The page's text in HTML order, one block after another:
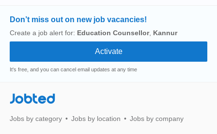
Don’t miss out on new job vacancies!
Create a job alert for: Education Counsellor, Kannur
It's free, and you can cancel email updates at any time
Jobted
Jobs by category Jobs by location Jobs by company